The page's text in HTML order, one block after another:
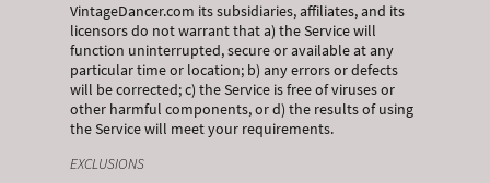
VintageDancer.com its subsidiaries, affiliates, and its
licensors do not warrant that a) the Service will
function uninterrupted, secure or available at any
particular time or location; b) any errors or defects
will be corrected; c) the Service is free of viruses or
other harmful components, or d) the results of using
the Service will meet your requirements.
EXCLUSIONS